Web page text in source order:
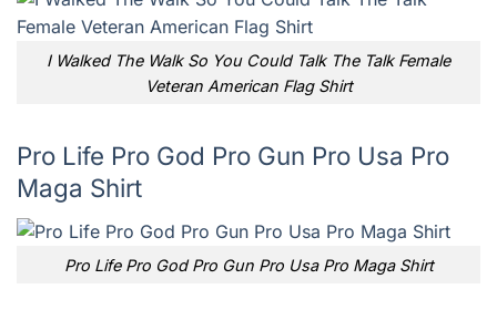
I Walked The Walk So You Could Talk The Talk Female
Veteran American Flag Shirt
Pro Life Pro God Pro Gun Pro Usa Pro
Maga Shirt
Pro Life Pro God Pro Gun Pro Usa Pro Maga Shirt